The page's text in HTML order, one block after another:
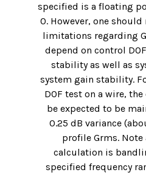
specified is a floating
0. However, one
limitations regarding
depend on control
stability as well as
system gain stability.
DOF test on a wire,
be expected to be
0.25 dB variance
profile Grms.
calculation is
specified frequency